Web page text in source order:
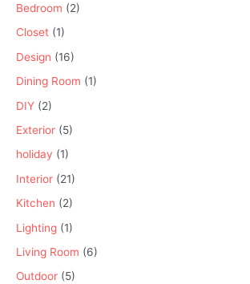
Bedroom (2)
Closet (1)
Design (16)
Dining Room (1)
DIY (2)
Exterior (5)
holiday (1)
Interior (21)
Kitchen (2)
Lighting (1)
Living Room (6)
Outdoor (5)